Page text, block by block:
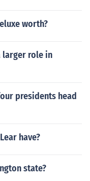
worth?
larger role in
presidents head
have?
state?